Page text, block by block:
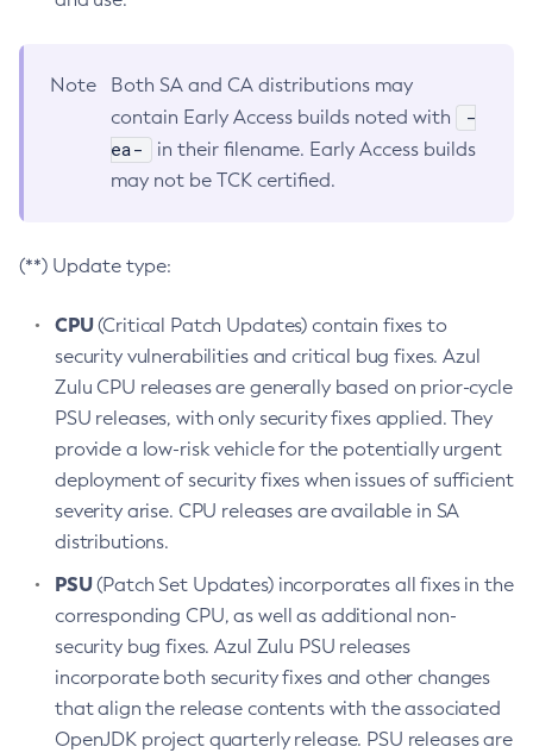
Note
Both SA and CA distributions may
contain Early Access builds noted with
-
ea-
in their filename. Early Access builds
may not be TCK certified.
(**) Update type:
CPU(Critical Patch Updates) contain fixes to
security vulnerabilities and critical bug fixes. Azul
Zulu CPU releases are generally based on prior-cycle
PSU releases, with only security fixes applied. They
provide a low-risk vehicle for the potentially urgent
deployment of security fixes when issues of sufficient
severity arise. CPU releases are available in SA
distributions.
PSU(Patch Set Updates) incorporates all fixes in the
corresponding CPU, as well as additional non-
security bug fixes. Azul Zulu PSU releases
incorporate both security fixes and other changes
that align the release contents with the associated
OpenJDK project quarterly release. PSU releases are